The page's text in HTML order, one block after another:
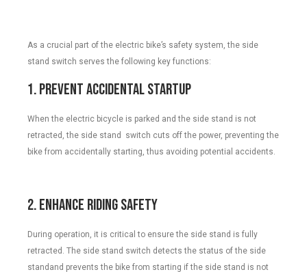
As a crucial part of the electric bike’s safety system, the side
stand switch serves the following key functions:
1. Prevent Accidental Startup
When the electric bicycle is parked and the side stand is not
retracted, the side stand switch cuts off the power, preventing the
bike from accidentally starting, thus avoiding potential accidents.
2. Enhance Riding Safety
During operation, it is critical to ensure the side stand is fully
retracted. The side stand switch detects the status of the side
standand prevents the bike from starting if the side stand is not